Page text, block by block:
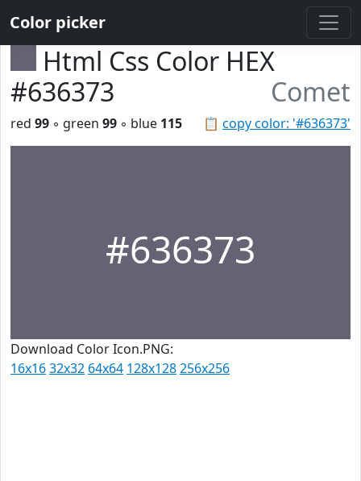
Color picker
Html Css Color HEX
#636373
Comet
📋 copy color: '#636373'
red 99 ◦ green 99 ◦ blue 115
#636373
Download Color Icon.PNG:
16x1632x32 64x64 128x128256x256